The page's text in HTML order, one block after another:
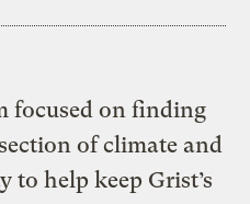
focused on finding
of climate and
to help keep Grist’s